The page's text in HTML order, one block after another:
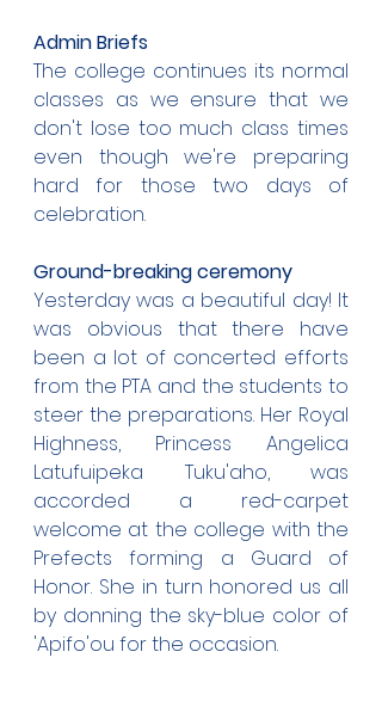
Admin Briefs
The college continues its normal
classes as we ensure that we
don't lose too much class times
even though we're preparing
hard for those two days of
celebration.
Ground-breaking ceremony
Yesterday was a beautiful day! It
was obvious that there have
been a lot of concerted efforts
from the PTA and the students to
steer the preparations. Her Royal
Highness, Princess Angelica
Latufuipeka Tuku'aho, was
accorded a red-carpet
welcome at the college with the
Prefects forming a Guard of
Honor. She in turn honored us all
by donning the sky-blue color of
'Apifo'ou for the occasion.